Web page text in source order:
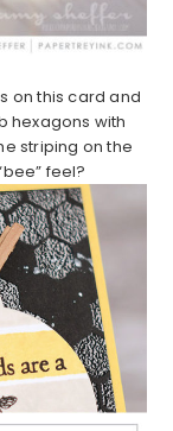
on this card and
hexagons with
striping on the
feel?